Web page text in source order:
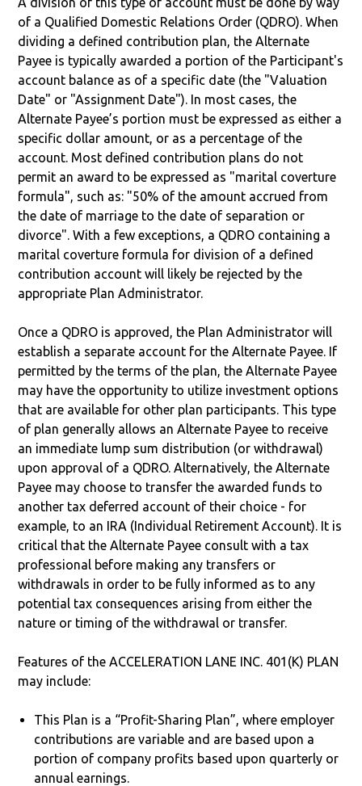
of a Qualified Domestic Relations Order (QDRO). When
dividing a defined contribution plan, the Alternate
Payee is typically awarded a portion of the Participant's
account balance as of a specific date (the "Valuation
Date" or "Assignment Date"). In most cases, the
Alternate Payee’s portion must be expressed as either a
specific dollar amount, or as a percentage of the
account. Most defined contribution plans do not
permit an award to be expressed as "marital coverture
formula", such as: "50% of the amount accrued from
the date of marriage to the date of separation or
divorce". With a few exceptions, a QDRO containing a
marital coverture formula for division of a defined
contribution account will likely be rejected by the
appropriate Plan Administrator.
Once a QDRO is approved, the Plan Administrator will
establish a separate account for the Alternate Payee. If
permitted by the terms of the plan, the Alternate Payee
may have the opportunity to utilize investment options
that are available for other plan participants. This type
of plan generally allows an Alternate Payee to receive
an immediate lump sum distribution (or withdrawal)
upon approval of a QDRO. Alternatively, the Alternate
Payee may choose to transfer the awarded funds to
another tax deferred account of their choice - for
example, to an IRA (Individual Retirement Account). It is
critical that the Alternate Payee consult with a tax
professional before making any transfers or
withdrawals in order to be fully informed as to any
potential tax consequences arising from either the
nature or timing of the withdrawal or transfer.
Features of the ACCELERATION LANE INC. 401(K) PLAN
may include:
This Plan is a “Profit-Sharing Plan”, where employer
contributions are variable and are based upon a
portion of company profits based upon quarterly or
annual earnings.